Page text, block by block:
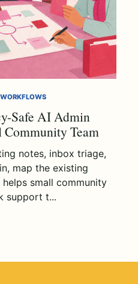
Safe AI Admin
Team
notes, inbox triage,
map the existing
small community
support t...